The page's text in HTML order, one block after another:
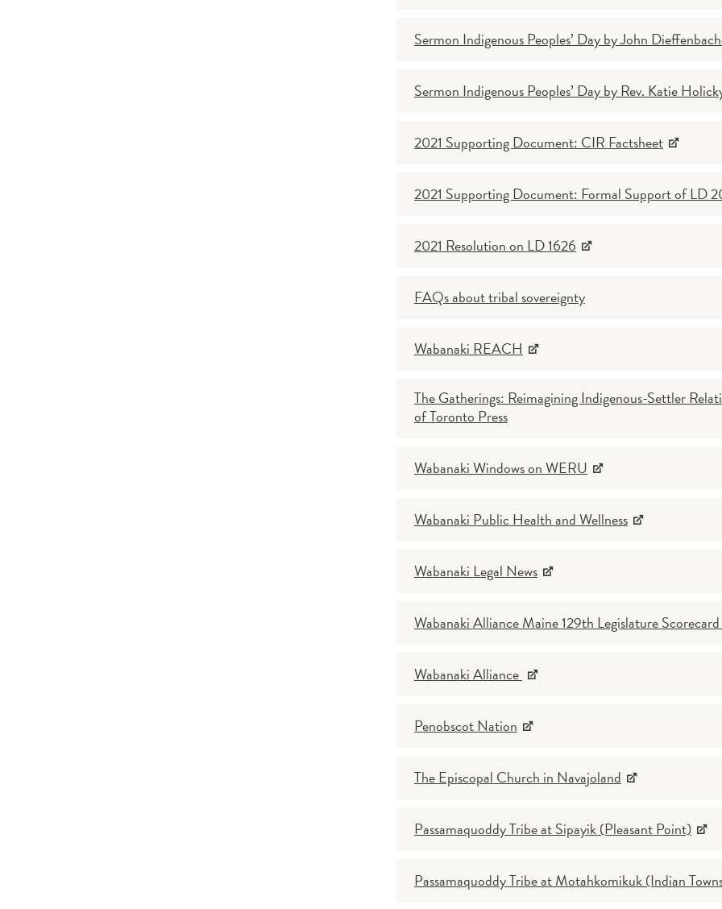
Sermon Indigenous Peoples’ Day by John
Sermon Indigenous Peoples’ Day by Rev. Katie
2021 Supporting Document: CIR Factsheet
2021 Supporting Document: Formal Support of LD
2021 Resolution on LD 1626
FAQs about tribal sovereignty
Wabanaki REACH
The Gatherings: Reimagining Indigenous-Settler
of Toronto Press
Wabanaki Windows on WERU
Wabanaki Public Health and Wellness
Wabanaki Legal News
Wabanaki Alliance Maine 129th Legislature
Wabanaki Alliance
Penobscot Nation
The Episcopal Church in Navajoland
Passamaquoddy Tribe at Sipayik (Pleasant Point)
Passamaquoddy Tribe at Motahkomikuk (Indian